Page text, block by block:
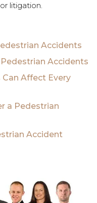
litigation.
Accidents
Accidents
Affect Every
a Pedestrian
Accident